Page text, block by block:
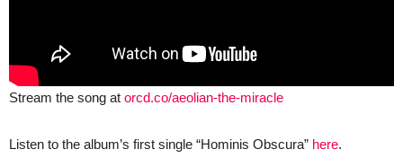
Stream the song at orcd.co/aeolian-the-miracle
Listen to the album’s first single “Hominis Obscura” here.